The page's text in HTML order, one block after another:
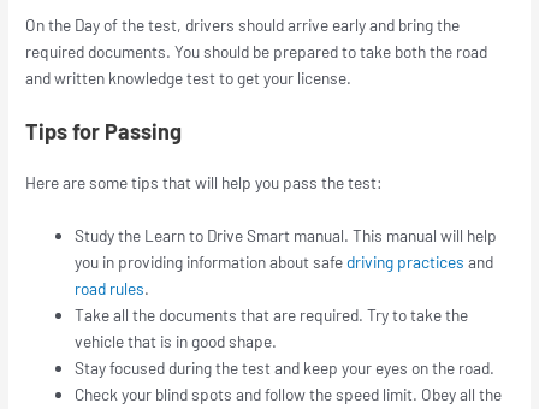
On the Day of the test, drivers should arrive early and bring the
required documents. You should be prepared to take both the road
and written knowledge test to get your license.
Tips for Passing
Here are some tips that will help you pass the test:
Study the Learn to Drive Smart manual. This manual will help
you in providing information about safedriving practices and
road rules.
Take all the documents that are required. Try to take the
vehicle that is in good shape.
Stay focused during the test and keep your eyes on the road.
Check your blind spots and follow the speed limit. Obey all the